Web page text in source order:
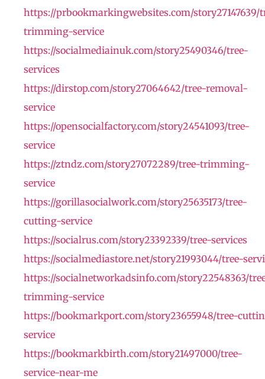
https://prbookmarkingwebsites.com/story27147639/
trimming-service
https://socialmediainuk.com/story25490346/tree-
services
https://dirstop.com/story27064642/tree-removal-
service
https://opensocialfactory.com/story24541093/tree-
service
https://ztndz.com/story27072289/tree-trimming-
service
https://gorillasocialwork.com/story25635173/tree-
cutting-service
https://socialrus.com/story23392339/tree-services
https://socialmediastore.net/story21993044/tree-
https://socialnetworkadsinfo.com/story22548363/
trimming-service
https://bookmarkport.com/story23655948/tree-
service
https://bookmarkbirth.com/story21497000/tree-
service-near-me